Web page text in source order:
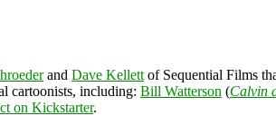
and Dave Kellett of Sequential Films
cartoonists, including: Bill Watterson (Calvin
on Kickstarter.